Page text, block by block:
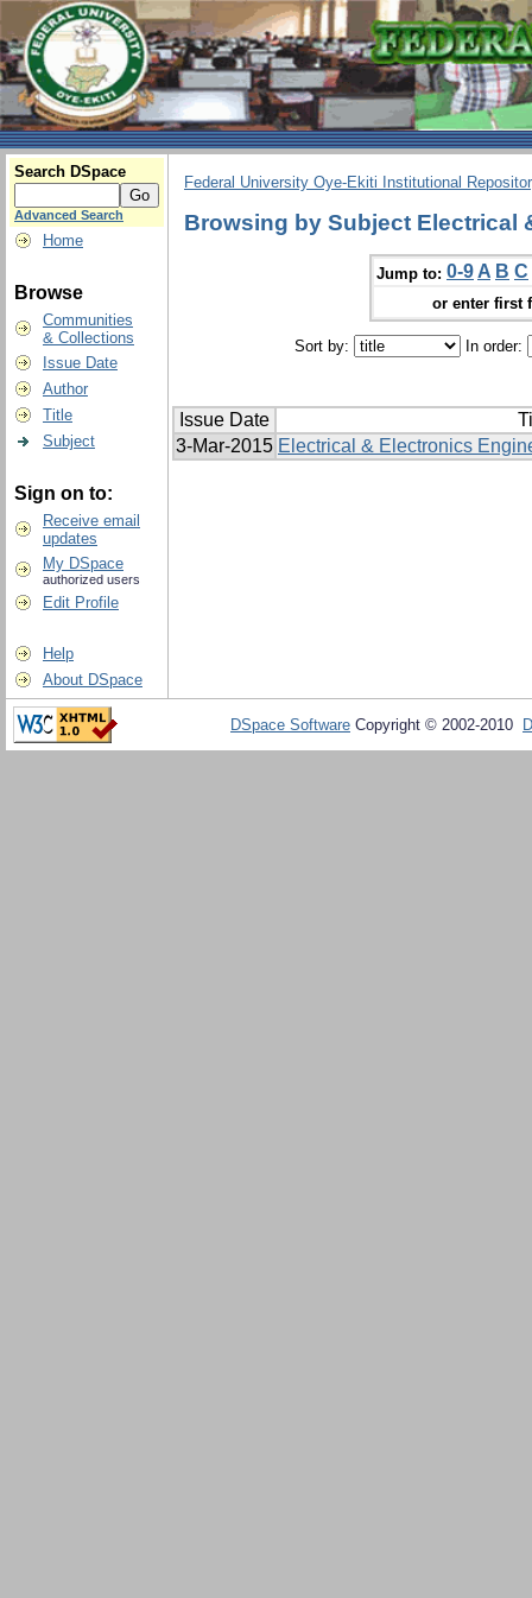
Search DSpace
Advanced Search
Home
Browse
Communities
& Collections
Issue Date
Author
Title
Subject
Sign on to:
Receive email
updates
My DSpace
authorized users
Edit Profile
Help
About DSpace
Federal University Oye-Ekiti Institutional
Browsing by Subject Electrical
Jump to: 0-9 A B C
or enter first
Sort by: In order:
Issue Date
3-Mar-2015 Electrical & Electronics
DSpace Software Copyright © 2002-2010